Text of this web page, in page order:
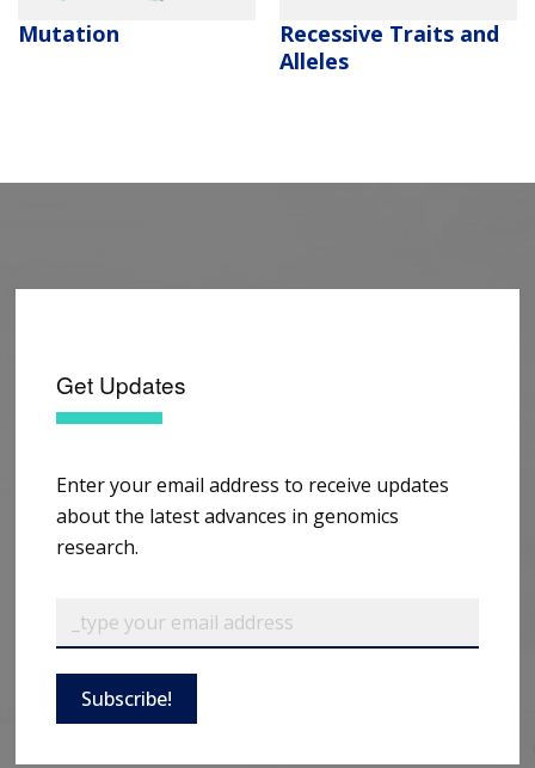
Mutation
Recessive Traits and
Alleles
Get Updates
Enter your email address to receive updates
about the latest advances in genomics
research.
Subscribe!